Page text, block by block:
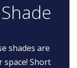
shades are
space! Short